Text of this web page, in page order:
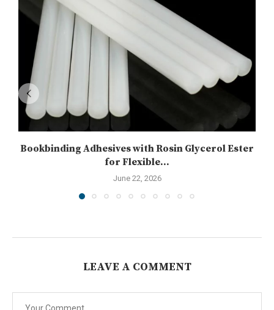
Bookbinding Adhesives with Rosin Glycerol Ester
for Flexible...
June 22, 2026
LEAVE A COMMENT